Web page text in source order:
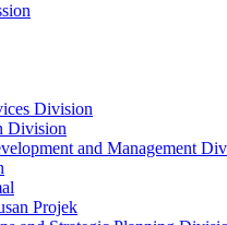
Division
Division
and Management
Projek